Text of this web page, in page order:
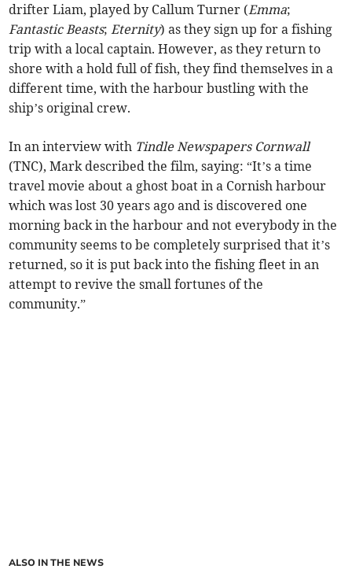
drifter Liam, played by Callum Turner (Emma;
Fantastic Beasts;Eternity) as they sign up for a fishing
trip with a local captain. However, as they return to
shore with a hold full of fish, they find themselves in a
different time, with the harbour bustling with the
ship’s original crew.
In an interview with Tindle Newspapers Cornwall
(TNC), Mark described the film, saying: “It’s a time
travel movie about a ghost boat in a Cornish harbour
which was lost 30 years ago and is discovered one
morning back in the harbour and not everybody in the
community seems to be completely surprised that it’s
returned, so it is put back into the fishing fleet in an
attempt to revive the small fortunes of the
community.”
ALSO IN THE NEWS